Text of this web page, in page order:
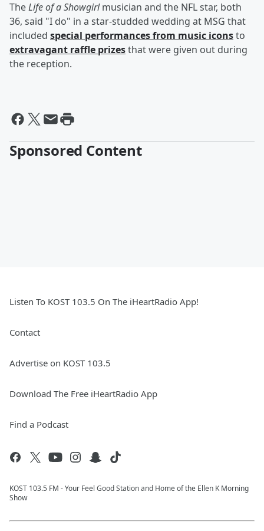
TheLife of a Showgirlmusician and the NFL star, both
36, said "I do" in a star-studded wedding at MSG that
included special performances from music iconsto
extravagant raffle prizesthat were given out during
the reception.
Sponsored Content
Listen To KOST 103.5 On The iHeartRadio App!
Contact
Advertise on KOST 103.5
Download The Free iHeartRadio App
Find a Podcast
KOST 103.5 FM - Your Feel Good Station and Home of the Ellen K Morning
Show